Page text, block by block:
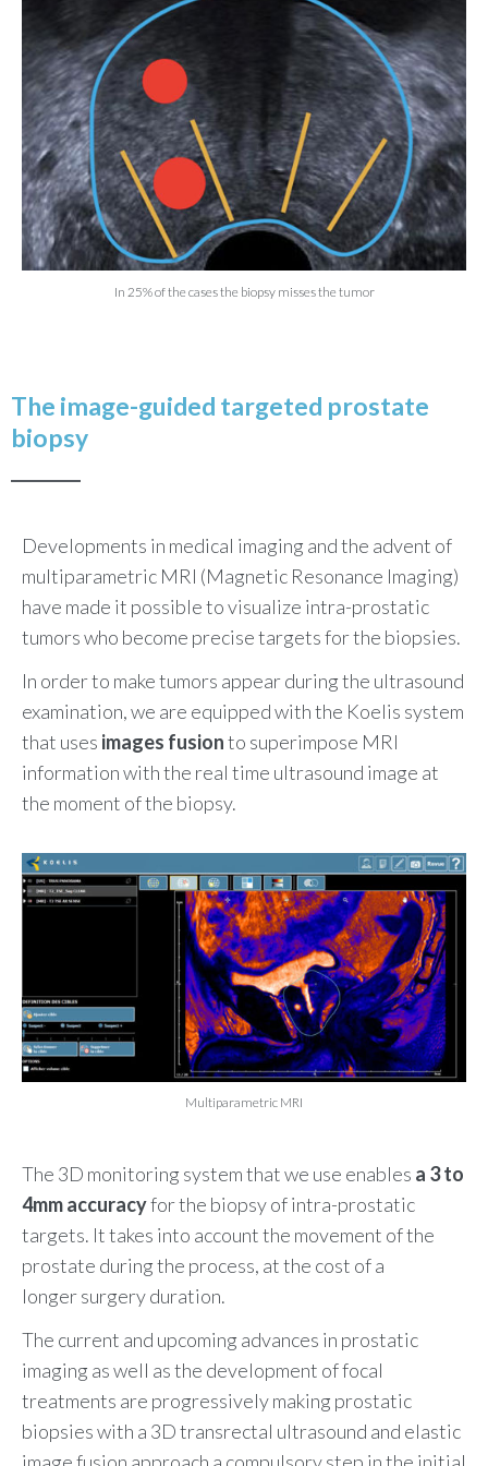
READ THE ARTICLE
These biopsies are routinely performed with a
transrectal approach using ultrasound guidance.
Nevertheless this gesture remains relatively blind as
ultrasound is more adapted to identify the organ than to
spot the tumor which is the most of the time invisible.
Twelve samples harmoniously spread within the
prostate are usually taken.
In 25% of the cases the biopsy misses the tumor
The image-guided targeted prostate
biopsy
Developments in medical imaging and the advent of
multiparametric MRI (Magnetic Resonance Imaging)
have made it possible to visualize intra-prostatic
tumors who become precise targets for the biopsies.
In order to make tumors appear during the ultrasound
examination, we are equipped with the Koelis system
that uses images fusionto superimpose MRI
information with the real time ultrasound image at
the moment of the biopsy.
Multiparametric MRI
The 3D monitoring system that we use enables a 3 to
4mm accuracyfor the biopsy of intra-prostatic
targets. It takes into account the movement of the
prostate during the process, at the cost of a
longer surgery duration.
The current and upcoming advances in prostatic
imaging as well as the development of focal
treatments are progressively making prostatic
biopsies with a 3D transrectal ultrasound and elastic